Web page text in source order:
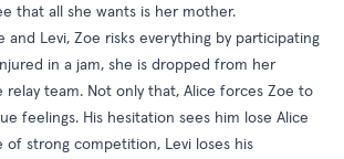
that all she wants is her mother.
and Levi, Zoe risks everything by participating
in a jam, she is dropped from her
team. Not only that, Alice forces Zoe to
feelings. His hesitation sees him lose Alice
of strong competition, Levi loses his